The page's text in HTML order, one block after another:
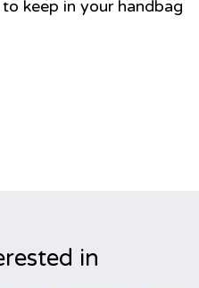
keep in your handbag
in